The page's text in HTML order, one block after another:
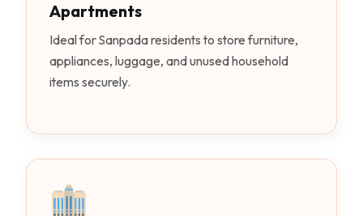
Apartments
Ideal for Sanpada residents to store furniture,
appliances, luggage, and unused household
items securely.